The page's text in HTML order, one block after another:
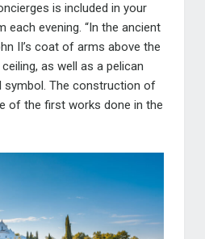
is included in your
each evening. “In the ancient
II’s coat of arms above the
as well as a pelican
symbol. The construction of
of the first works done in the